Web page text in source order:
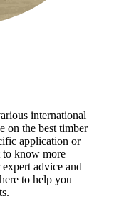
international
on the best timber
application or
to know more
advice and
to help you